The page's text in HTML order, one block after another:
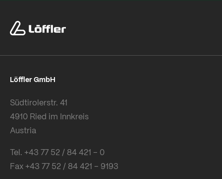
Löffler GmbH
Südtirolerstr. 41
4910 Ried im Innkreis
Austria
Tel. +43 77 52 / 84 421 – 0
Fax +43 77 52 / 84 421 – 9193